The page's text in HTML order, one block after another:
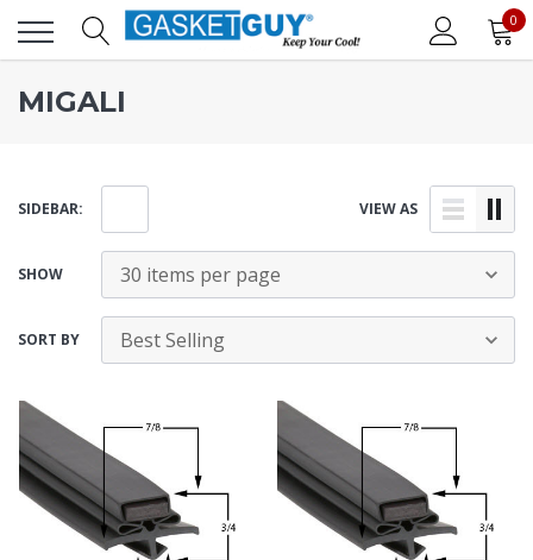
0
MIGALI
SIDEBAR: VIEW AS
SHOW
SORT BY